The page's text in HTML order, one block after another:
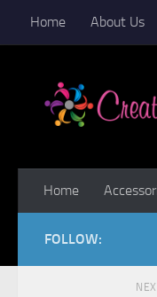
Skip to content
Home About Us
Home
FOLLOW: